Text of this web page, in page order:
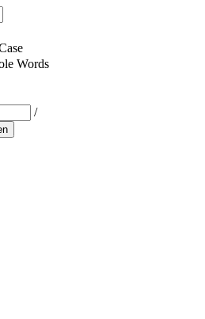
Words
/